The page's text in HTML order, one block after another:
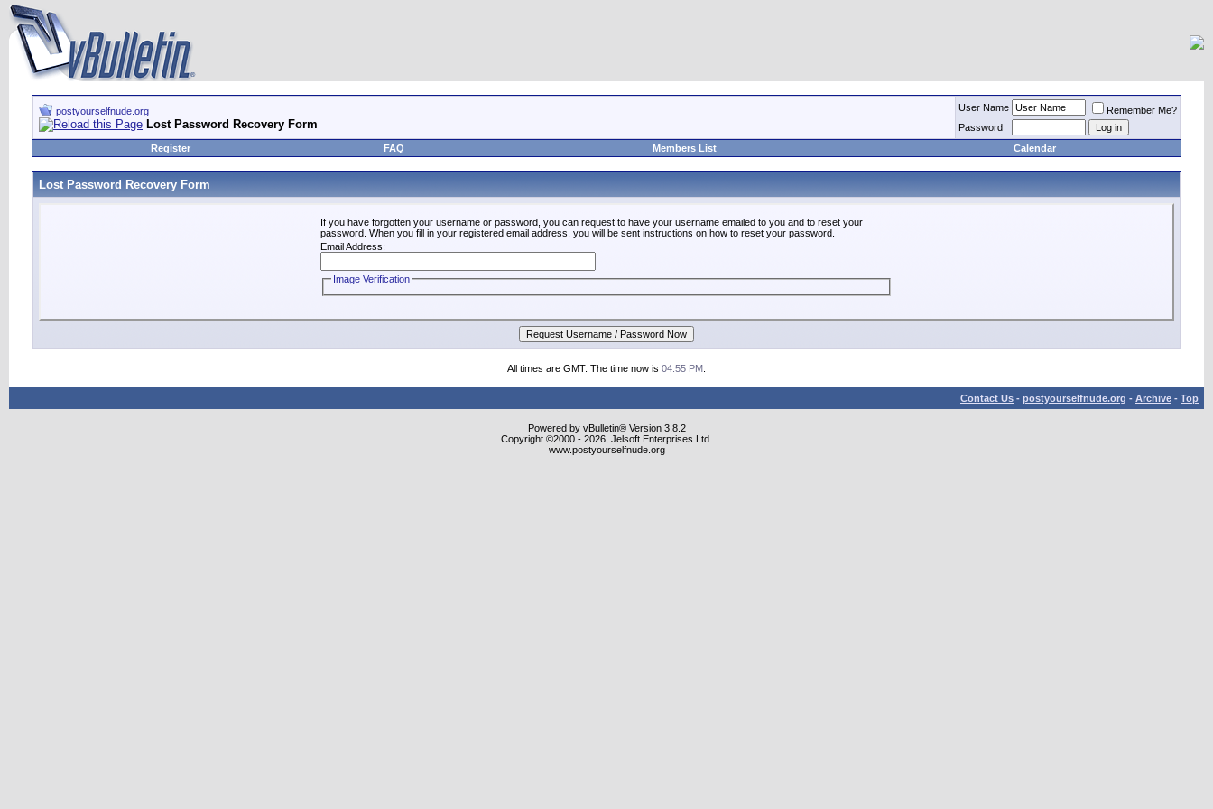
postyourselfnude.org
Lost Password Recovery Form
User Name
Remember Me?
Password
Register
FAQ Members List Calendar
Lost Password Recovery Form
If you have forgotten your username or password, you can request to have your username emailed to you and to reset your
password. When you fill in your registered email address, you will be sent instructions on how to reset your password.
Email Address:
Image Verification
All times are GMT. The time now is 04:55 PM
Contact Us - postyourselfnude.org - Archive - Top
Powered by vBulletin® Version 3.8.2
Copyright ©2000 - 2026, Jelsoft Enterprises Ltd.
www.postyourselfnude.org